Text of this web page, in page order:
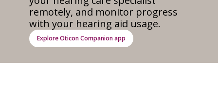
remotely, and monitor progress
with your hearing aid usage.
Explore Oticon Companion app